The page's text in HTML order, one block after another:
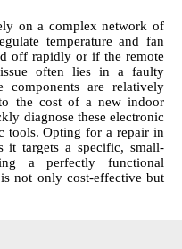
on a complex network of
temperature and fan
off rapidly or if the remote
issue often lies in a faulty
components are relatively
the cost of a new indoor
diagnose these electronic
tools. Opting for a repair in
it targets a specific, small-
a perfectly functional
not only cost-effective but